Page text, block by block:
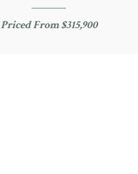
Priced From $315,900